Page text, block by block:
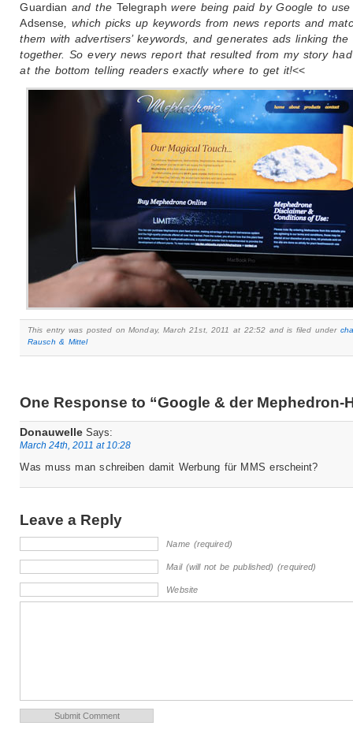
Guardian and the Telegraph were being paid by Google to use
Adsense , which picks up keywords from news reports and
them with advertisers’ keywords, and generates ads linking the
together. So every news report that resulted from my story
at the bottom telling readers exactly where to get it!<<
This entry was posted on Monday, March 21st, 2011 at 22:52 and is filed under
Rausch & Mittel
One Response to “Google & der Mephedron-
Donauwelle Says:
March 24th, 2011 at 10:28
Was muss man schreiben damit Werbung für MMS erscheint?
Leave a Reply
Name (required)
Mail (will not be published) (required)
Website